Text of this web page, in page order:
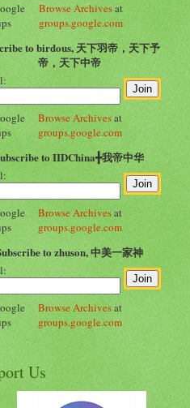
Browse Archivesat
groups.google.com
to birdous, 天下羽帝，天下予
帝，天下中帝
Browse Archivesat
groups.google.com
to IIDChina╋我帝中华
Browse Archivesat
groups.google.com
to zhuson, 中美一家神
Browse Archivesat
groups.google.com
Us